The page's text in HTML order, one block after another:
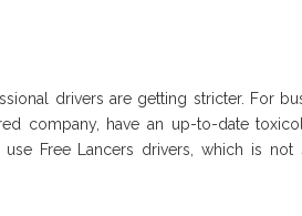
drivers are getting stricter. For
company, have an up-to-date
use Free Lancers drivers, which is